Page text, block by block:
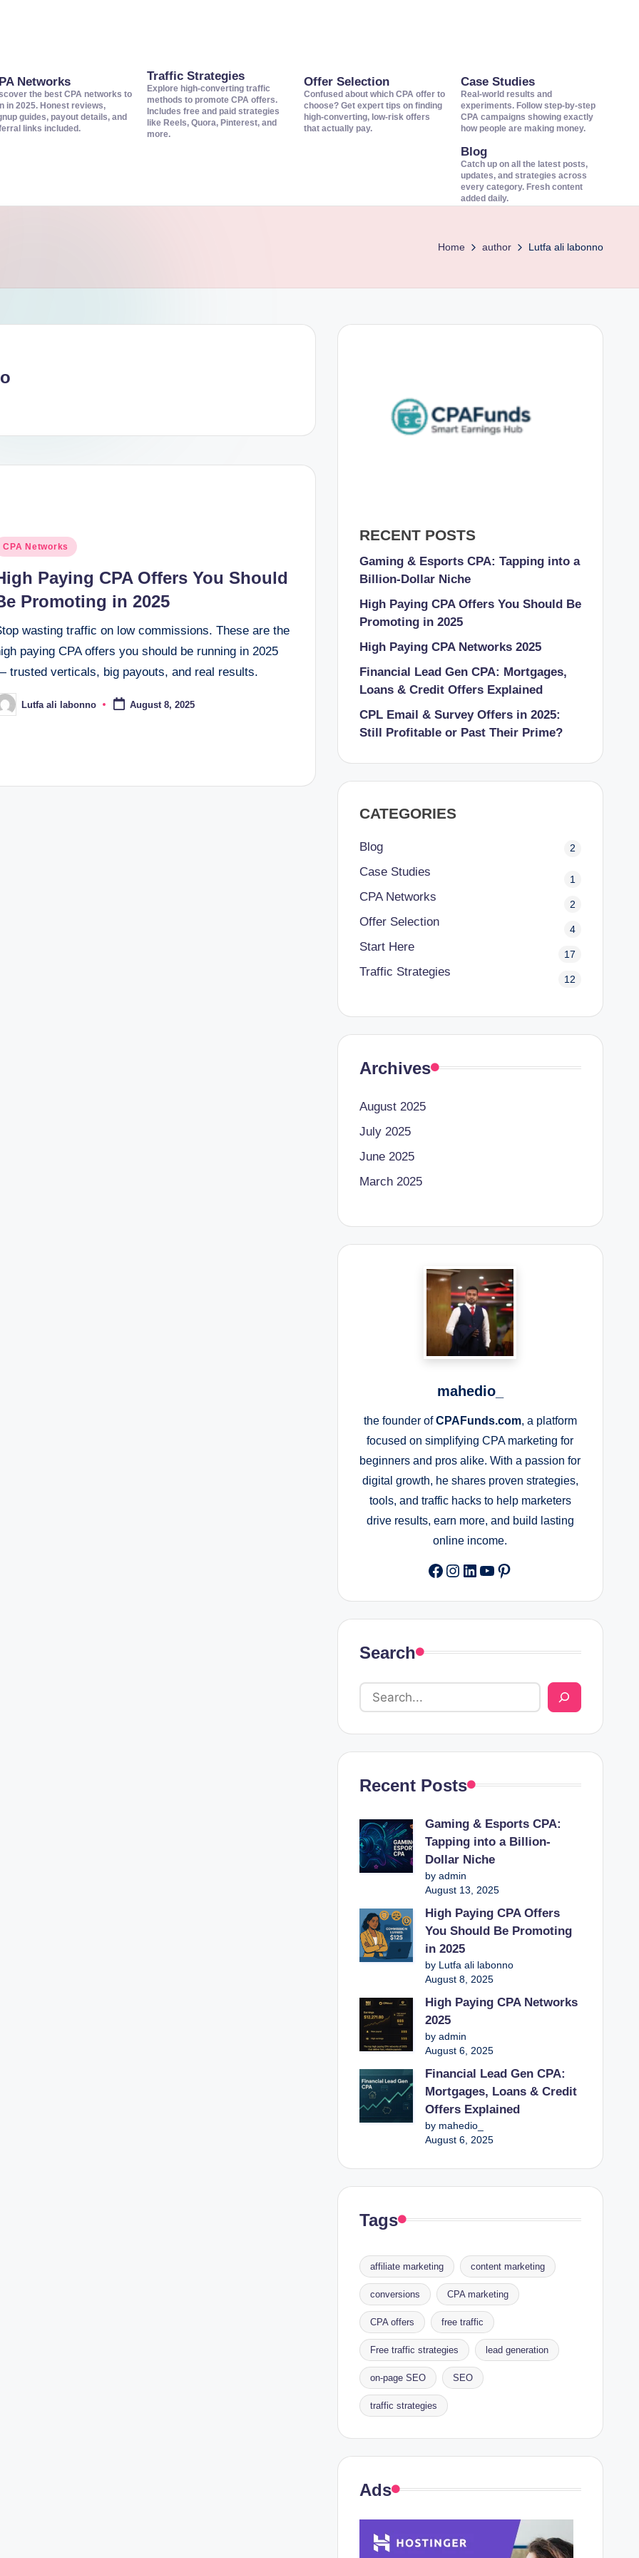
Networks
the best CPA networks to
in 2025. Honest reviews,
guides, payout details, and
links included.
Traffic Strategies
Explore high-converting traffic
methods to promote CPA offers.
Includes free and paid strategies
like Reels, Quora, Pinterest, and
more.
Offer Selection
Confused about which CPA offer to
choose? Get expert tips on finding
high-converting, low-risk offers
that actually pay.
Case Studies
Real-world results and
experiments. Follow step-by-step
CPA campaigns showing exactly
how people are making money.
Blog
Catch up on all the latest posts,
updates, and strategies across
every category. Fresh content
added daily.
Home author Lutfa ali labonno
CPA Networks
Paying CPA Offers You Should
Promoting in 2025
wasting traffic on low commissions. These are the
paying CPA offers you should be running in 2025
trusted verticals, big payouts, and real results.
Lutfa ali labonno August 8, 2025
RECENT POSTS
Gaming & Esports CPA: Tapping into a
Billion-Dollar Niche
High Paying CPA Offers You Should Be
Promoting in 2025
High Paying CPA Networks 2025
Financial Lead Gen CPA: Mortgages,
Loans & Credit Offers Explained
CPL Email & Survey Offers in 2025:
Still Profitable or Past Their Prime?
CATEGORIES
Blog 2
Case Studies
1
CPA Networks
2
Offer Selection
4
Start Here
17
Traffic Strategies
12
Archives
August 2025
July 2025
June 2025
March 2025
mahedio_
the founder ofCPAFunds.com, a platform
focused on simplifying CPA marketing for
beginners and pros alike. With a passion for
digital growth, he shares proven strategies,
tools, and traffic hacks to help marketers
drive results, earn more, and build lasting
online income.
Facebook
Instagram
LinkedIn
YouTube
Pinterest
Search
Recent Posts
Gaming & Esports CPA:
Tapping into a Billion-
Dollar Niche
by admin
August 13, 2025
High Paying CPA Offers
You Should Be Promoting
in 2025
by Lutfa ali labonno
August 8, 2025
High Paying CPA Networks
2025
by admin
August 6, 2025
Financial Lead Gen CPA:
Mortgages, Loans & Credit
Offers Explained
by mahedio_
August 6, 2025
Tags
affiliate marketing content marketing
conversions CPA marketing
CPA offers free traffic
Free traffic strategies lead generation
on-page SEO SEO
traffic strategies
Ads